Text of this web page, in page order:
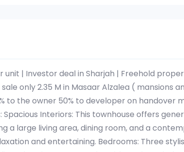
unit | Investor deal in Sharjah | Freehold
only 2.35 M in Masaar Alzalea ( mansions
to the owner 50% to developer on handover
Interiors: This townhouse offers
a large living area, dining room, and a
and entertaining. Bedrooms: Three